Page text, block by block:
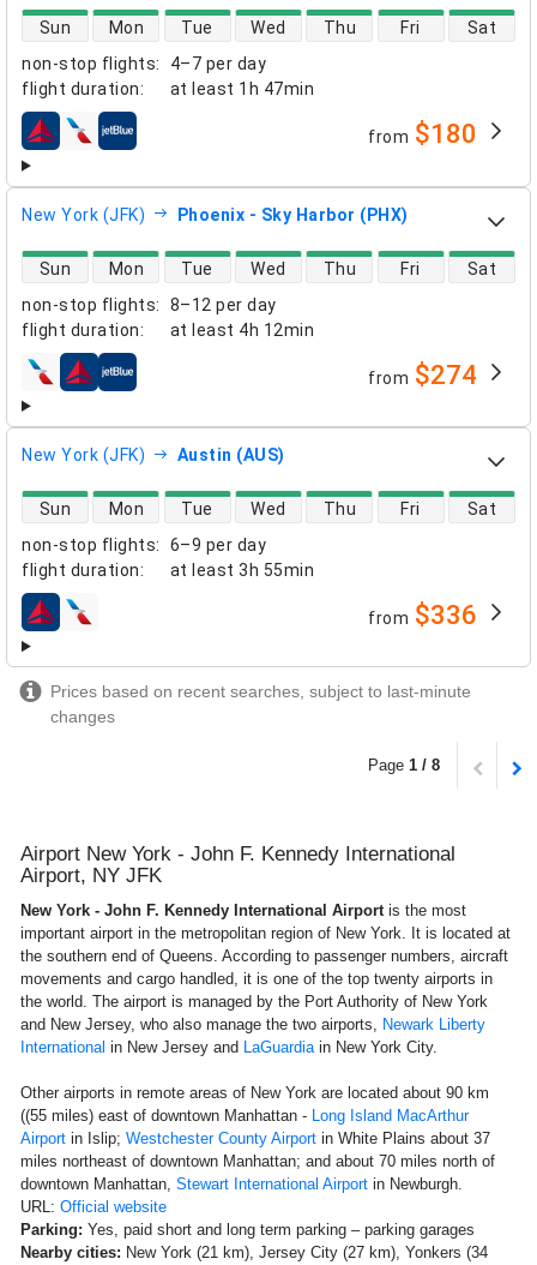
non-stop flights:
4–7 per day
flight duration: at least 1h 47min
direct flight availability
Sun Mon Tue Wed Thu Fri Sat
airlines from $180
New York (JFK) Phoenix - Sky Harbor (PHX)
non-stop flights:
8–12 per day
flight duration: at least 4h 12min
direct flight availability
Sun Mon Tue Wed Thu Fri Sat
airlines from $274
New York (JFK) Austin (AUS)
non-stop flights:
6–9 per day
flight duration: at least 3h 55min
direct flight availability
Sun Mon Tue Wed Thu Fri Sat
airlines from $336
Prices based on recent searches, subject to last-minute
changes
Page 1 / 8
Airport New York - John F. Kennedy International
Airport, NY JFK
New York - John F. Kennedy International Airport is the most
important airport in the metropolitan region of New York. It is located at
the southern end of Queens. According to passenger numbers, aircraft
movements and cargo handled, it is one of the top twenty airports in
the world. The airport is managed by the Port Authority of New York
and New Jersey, who also manage the two airports, Newark Liberty
International in New Jersey and LaGuardiain New York City.
Other airports in remote areas of ​​New York are located about 90 km
((55 miles) east of downtown Manhattan - Long Island MacArthur
Airport in Islip; Westchester County Airport in White Plains about 37
miles northeast of downtown Manhattan; and about 70 miles north of
downtown Manhattan, Stewart International Airport in Newburgh.
URL: Official website
Parking: Yes, paid short and long term parking – parking garages
Nearby cities: New York (21 km), Jersey City (27 km), Yonkers (34